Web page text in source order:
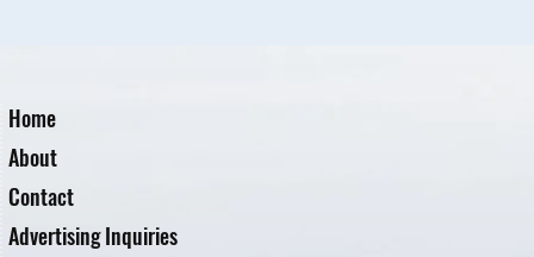
Home
About
Contact
Advertising Inquiries